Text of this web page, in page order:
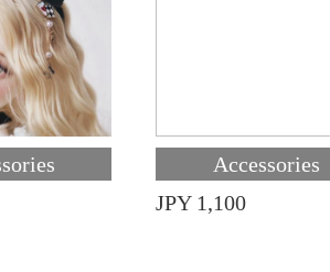
Accessories
JPY 1,100